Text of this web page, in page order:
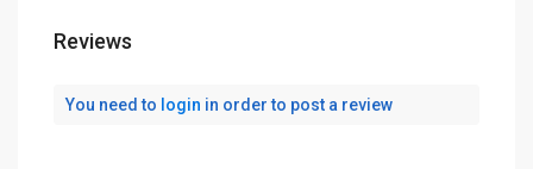
Reviews
You need to login in order to post a review